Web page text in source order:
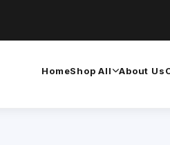
HomeShop All About Us